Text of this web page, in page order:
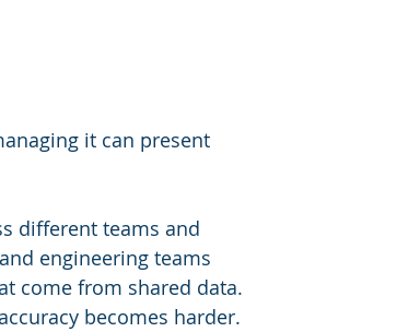
it can present
different teams and
engineering teams
come from shared data.
becomes harder.